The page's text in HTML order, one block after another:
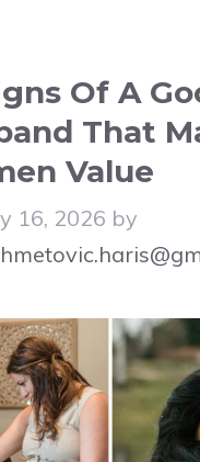
Of A
That
Value
16, 2026 by